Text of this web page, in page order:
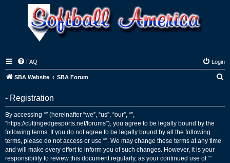
FAQ Login
SBA Website SBA Forum
- Registration
By accessing “” (hereinafter “we”, “us”, “our”, “”,
“https://cuttingedgesports.net/forums”), you agree to be legally bound by the
following terms. If you do not agree to be legally bound by all the following
terms, please do not access or use “”. We may change these terms at any time
and will make every effort to inform you of such changes. However, it is your
responsibility to review this document regularly, as your continued use of “”